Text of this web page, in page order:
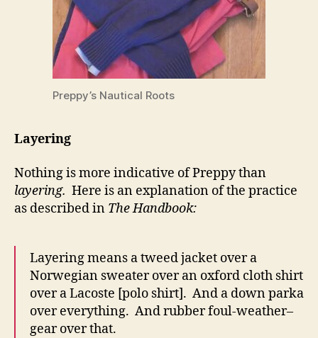
Preppy’s Nautical Roots
Layering
Nothing is more indicative of Preppy than
layering. Here is an explanation of the practice
as described in The Handbook:
Layering means a tweed jacket over a
Norwegian sweater over an oxford cloth shirt
over a Lacoste [polo shirt]. And a down parka
over everything. And rubber foul-weather–
gear over that.